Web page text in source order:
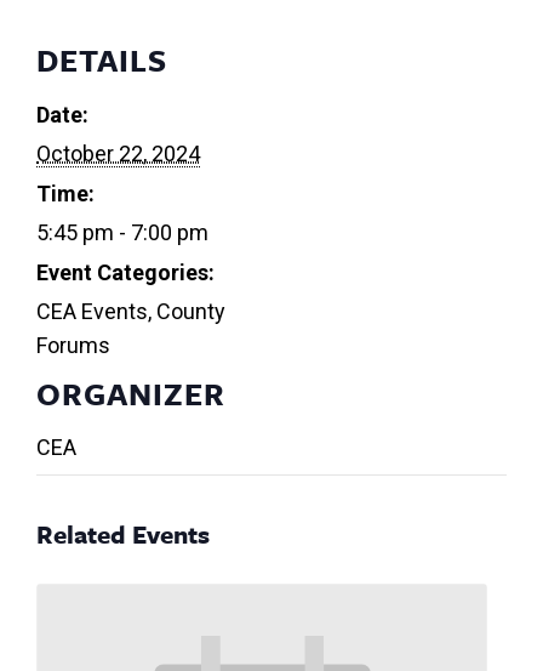
DETAILS
Date:
October 22, 2024
Time:
5:45 pm - 7:00 pm
Event Categories:
CEA Events, County
Forums
ORGANIZER
CEA
Related Events